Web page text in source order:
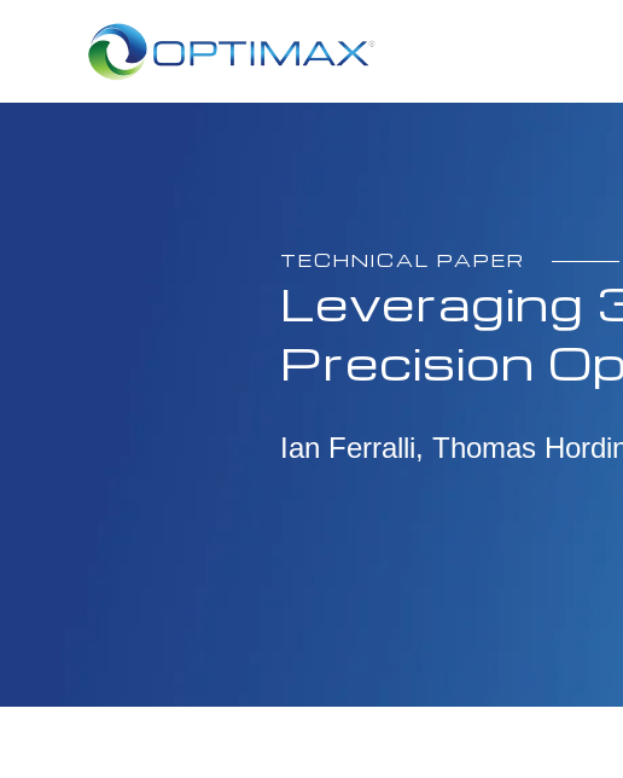
TECHNICAL PAPER
Leveraging
Precision
Ian Ferralli, Thomas